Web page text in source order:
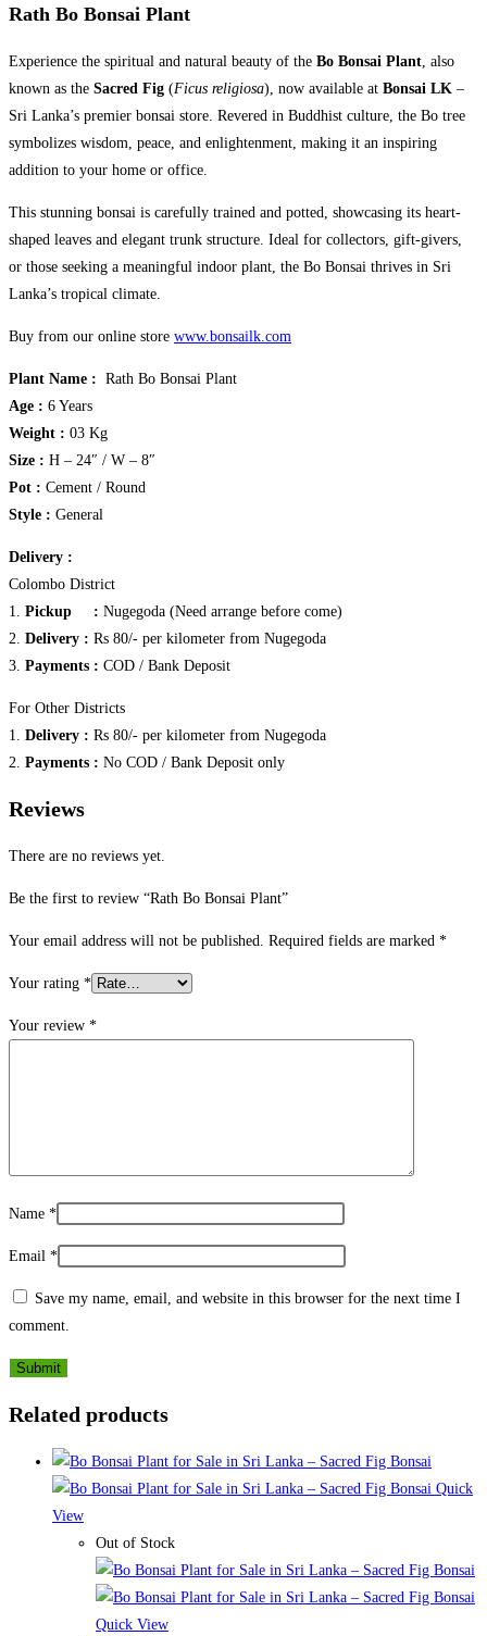
Rath Bo Bonsai Plant
Experience the spiritual and natural beauty of the Bo Bonsai Plant , also
known as the Sacred Fig (Ficus religiosa), now available at Bonsai LK –
Sri Lanka’s premier bonsai store. Revered in Buddhist culture, the Bo tree
symbolizes wisdom, peace, and enlightenment, making it an inspiring
addition to your home or office.
This stunning bonsai is carefully trained and potted, showcasing its heart-
shaped leaves and elegant trunk structure. Ideal for collectors, gift-givers,
or those seeking a meaningful indoor plant, the Bo Bonsai thrives in Sri
Lanka’s tropical climate.
Buy from our online store www.bonsailk.com
Plant Name : Rath Bo Bonsai Plant
Age : 6 Years
Weight : 03 Kg
Size : H – 24″ / W – 8″
Pot : Cement / Round
Style : General
Delivery :
Colombo District
1. Pickup : Nugegoda (Need arrange before come)
2. Delivery : Rs 80/- per kilometer from Nugegoda
3. Payments : COD / Bank Deposit
For Other Districts
1. Delivery : Rs 80/- per kilometer from Nugegoda
2. Payments : No COD / Bank Deposit only
Reviews
There are no reviews yet.
Be the first to review “Rath Bo Bonsai Plant”
Your email address will not be published. Required fields are marked *
Your rating *
Your review *
Name *
Email *
Save my name, email, and website in this browser for the next time I
comment.
Related products
Quick
View
Out of Stock
Quick View